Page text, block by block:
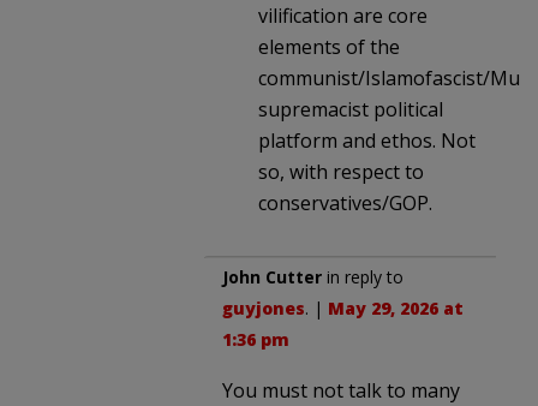
vilification are core
elements of the
communist/Islamofascist/
supremacist political
platform and ethos. Not
so, with respect to
conservatives/GOP.
John Cutter in reply to
guyjones. | May 29, 2026 at
1:36 pm
You must not talk to many